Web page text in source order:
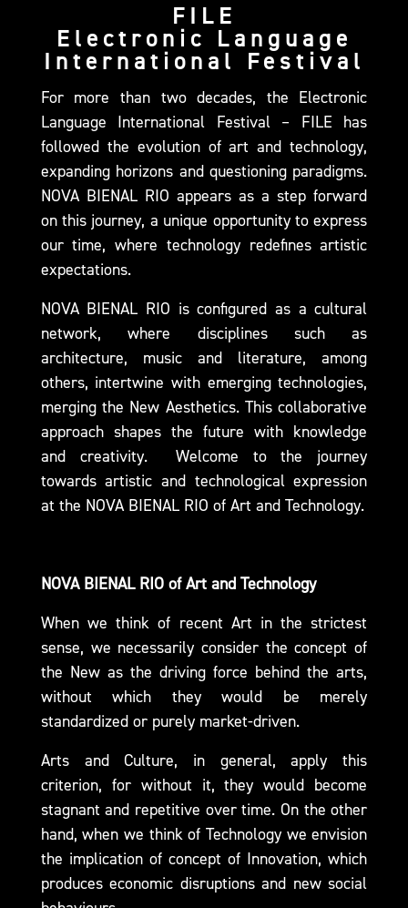
FILE
Electronic Language
International Festival
For more than two decades, the Electronic
Language International Festival – FILE
has
followed the evolution of art and technology,
expanding horizons and questioning paradigms.
NOVA BIENAL RIO appears as a step forward
on this journey, a unique opportunity to express
our time, where technology redefines artistic
expectations.
NOVA BIENAL RIO is configured as a cultural
network, where disciplines such as
architecture, music and literature, among
others, intertwine with emerging technologies,
merging the New Aesthetics. This collaborative
approach shapes the future with knowledge
and creativity. Welcome to the journey
towards artistic and technological expression
at the NOVA BIENAL RIO of Art and Technology.
NOVA BIENAL RIO of Art and Technology
When we think of recent Art in the strictest
sense, we necessarily consider the concept of
the New as the driving force behind the arts,
without which they would be merely
standardized or purely market-driven.
Arts and Culture, in general, apply this
criterion, for without it, they would become
stagnant and repetitive over time. On the other
hand, when we think of Technology we envision
the implication of concept of Innovation, which
produces economic disruptions and new social